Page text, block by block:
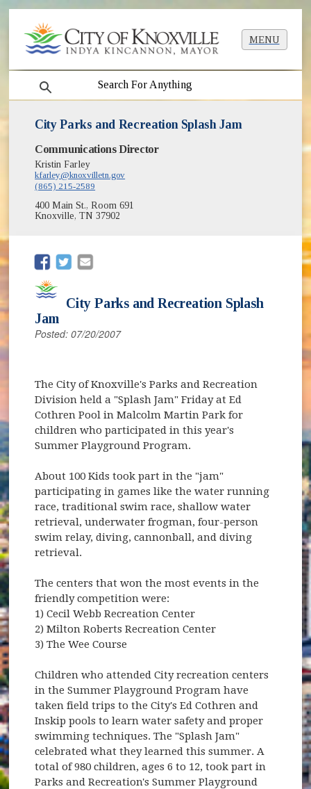
MENU
search
City Parks and Recreation Splash Jam
Communications Director
Kristin Farley
kfarley@knoxvilletn.gov
(865) 215-2589
400 Main St., Room 691
Knoxville, TN 37902
(opens in new window)
(opens in new window)
City Parks and Recreation Splash
Jam
Posted: 07/20/2007
The City of Knoxville's Parks and Recreation
Division held a "Splash Jam" Friday at Ed
Cothren Pool in Malcolm Martin Park for
children who participated in this year's
Summer Playground Program.
About 100 Kids took part in the "jam"
participating in games like the water running
race, traditional swim race, shallow water
retrieval, underwater frogman, four-person
swim relay, diving, cannonball, and diving
retrieval.
The centers that won the most events in the
friendly competition were:
1) Cecil Webb Recreation Center
2) Milton Roberts Recreation Center
3) The Wee Course
Children who attended City recreation centers
in the Summer Playground Program have
taken field trips to the City's Ed Cothren and
Inskip pools to learn water safety and proper
swimming techniques. The "Splash Jam"
celebrated what they learned this summer. A
total of 980 children, ages 6 to 12, took part in
Parks and Recreation's Summer Playground